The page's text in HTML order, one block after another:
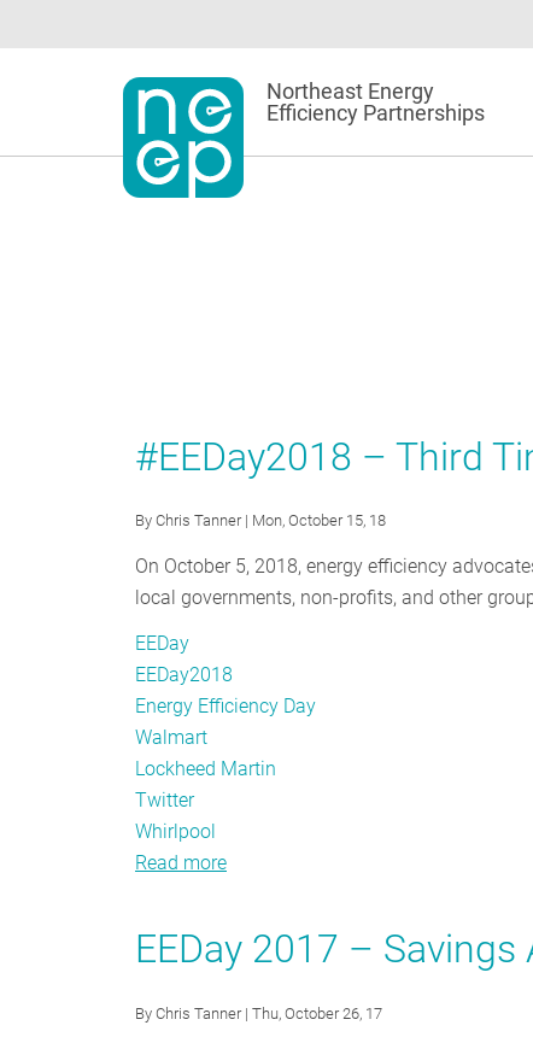
to
Northeast Energy
Efficiency Partnerships
#EEDay2018 – Third
By Chris Tanner| Mon, October 15, 18
On October 5, 2018, energy efficiency
local governments, non-profits, and other
EEDay
EEDay2018
Energy Efficiency Day
Walmart
Lockheed Martin
Twitter
Whirlpool
Read more
Third
The
EEDay 2017 – Savings
By Chris Tanner| Thu, October 26, 17